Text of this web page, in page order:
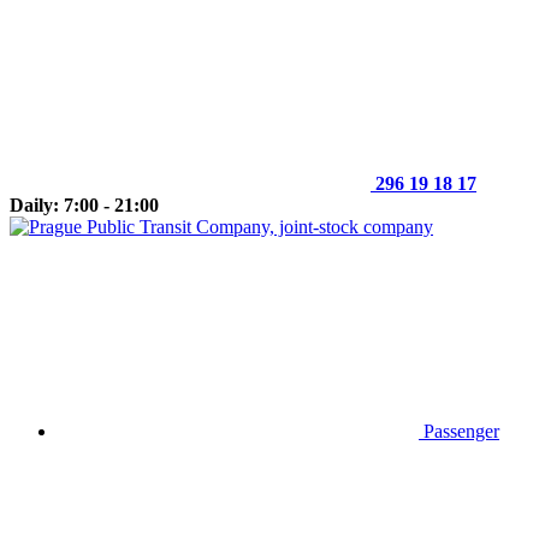
296 19 18 17
Daily: 7:00 - 21:00
Passenger